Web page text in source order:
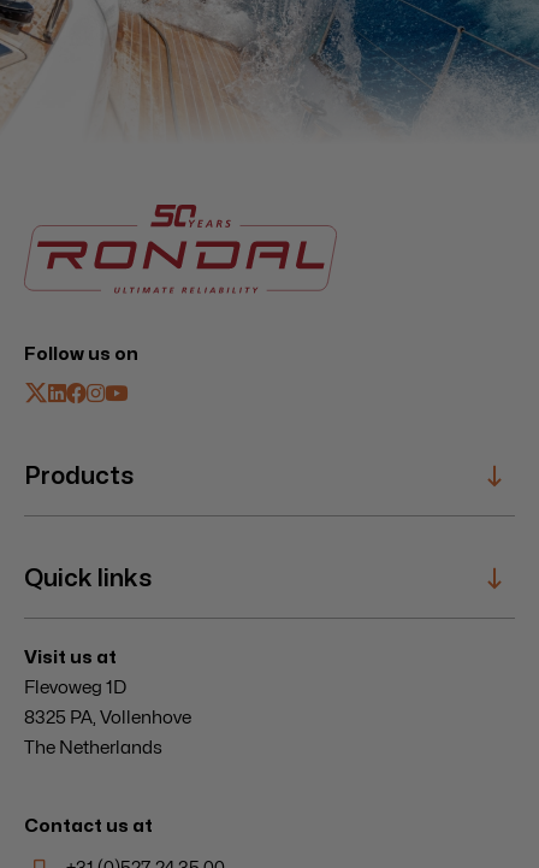
Follow us on
Products
Composite Specials
Hatches
Windbreaks
Mooring Winches
Entrances
Quick links
Service
Innovation
News & Events
About
Visit us at
Flevoweg 1D
8325 PA, Vollenhove
The Netherlands
Contact us at